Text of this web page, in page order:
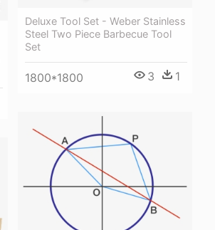
Deluxe Tool Set - Weber Stainless
Steel Two Piece Barbecue Tool
Set
1800*1800 3 1